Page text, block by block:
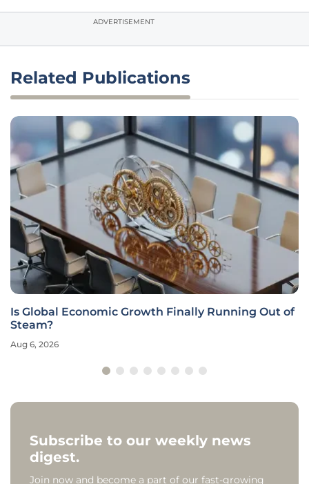
ADVERTISEMENT
Related Publications
Is Global Economic Growth Finally Running Out of
Steam?
Aug 6, 2026
Subscribe to our weekly news
digest.
Join now and become a part of our fast-growing